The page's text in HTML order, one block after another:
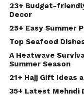
23+ Budget-
Decor
25+ Easy Summer
Top Seafood
A Heatwave
Summer Season
21+ Hajj Gift Ideas
35+ Latest Mehndi